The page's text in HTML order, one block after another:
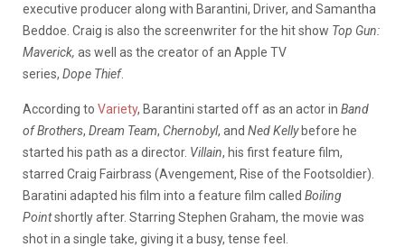
executive producer along with Barantini, Driver, and Samantha
Beddoe. Craig is also the screenwriter for the hit show Top Gun:
Maverick, as well as the creator of an Apple TV
series, Dope Thief.
According to Variety, Barantini started off as an actor in Band
of Brothers, Dream Team, Chernobyl, and Ned Kellybefore he
started his path as a director. Villain, his first feature film,
starred Craig Fairbrass (Avengement, Rise of the Footsoldier).
Baratini adapted his film into a feature film called Boiling
Pointshortly after. Starring Stephen Graham, the movie was
shot in a single take, giving it a busy, tense feel.